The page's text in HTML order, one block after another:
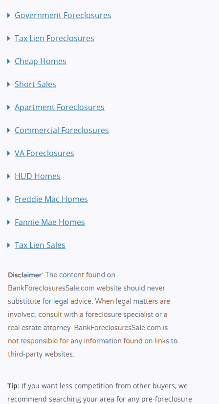
Government Foreclosures
Tax Lien Foreclosures
Cheap Homes
Short Sales
Apartment Foreclosures
Commercial Foreclosures
VA Foreclosures
HUD Homes
Freddie Mac Homes
Fannie Mae Homes
Tax Lien Sales
Tip: If you want less competition from other buyers, we
recommend searching your area for any pre-foreclosure